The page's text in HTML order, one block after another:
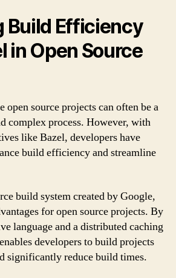
Build Efficiency
in Open Source
open source projects can often be a
complex process. However, with
like Bazel, developers have
build efficiency and streamline
build system created by Google,
for open source projects. By
language and a distributed caching
developers to build projects
significantly reduce build times.